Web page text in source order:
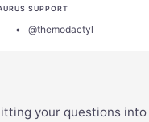
SUPPORT
@themodactyl
your questions